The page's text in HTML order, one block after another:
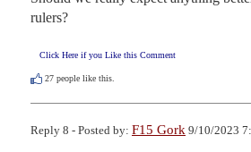
rulers?
Click Here if you Like this Comment
27 people like this.
Reply 8 - Posted by: F15 Gork 9/10/2023